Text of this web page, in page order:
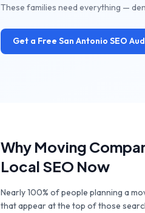
These families need everything —
Get a Free San Antonio SEO
Why Moving
Local SEO Now
Nearly 100% of people planning a
that appear at the top of those